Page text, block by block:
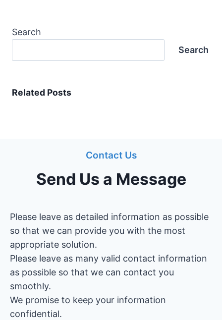
Search
Search
Related Posts
Contact Us
Send Us a Message
Please leave as detailed information as possible
so that we can provide you with the most
appropriate solution.
Please leave as many valid contact information
as possible so that we can contact you
smoothly.
We promise to keep your information
confidential.